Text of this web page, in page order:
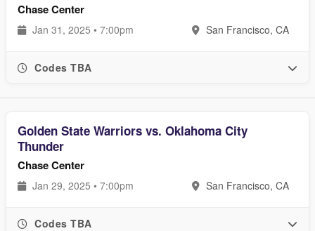
Chase Center
Jan 31, 2025 • 7:00pm San Francisco, CA
Codes TBA
Golden State Warriors vs. Oklahoma City
Thunder
Chase Center
Jan 29, 2025 • 7:00pm San Francisco, CA
Codes TBA